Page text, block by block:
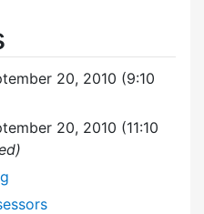
20, 2010 (9:10
20, 2010 (11:10